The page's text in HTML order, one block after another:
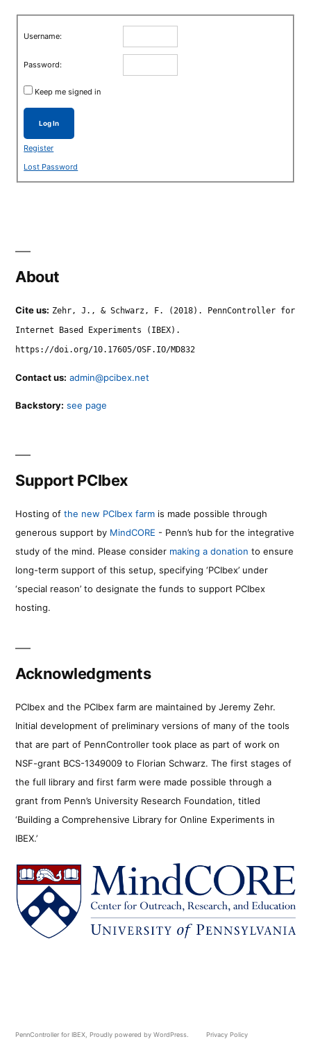
Username:
Password:
Keep me signed in
Log In
Register
Lost Password
About
Cite us: Zehr, J., & Schwarz, F. (2018). PennController for
Internet Based Experiments (IBEX).
https://doi.org/10.17605/OSF.IO/MD832
Contact us: admin@pcibex.net
Backstory: see page
Support PCIbex
Hosting of the new PCIbex farm is made possible through
generous support by MindCORE - Penn’s hub for the integrative
study of the mind. Please consider making a donation to ensure
long-term support of this setup, specifying ‘PCIbex’ under
‘special reason’ to designate the funds to support PCIbex
hosting.
Acknowledgments
PCIbex and the PCIbex farm are maintained by Jeremy Zehr.
Initial development of preliminary versions of many of the tools
that are part of PennController took place as part of work on
NSF-grant BCS-1349009 to Florian Schwarz. The first stages of
the full library and first farm were made possible through a
grant from Penn’s University Research Foundation, titled
‘Building a Comprehensive Library for Online Experiments in
IBEX.’
PennController for IBEX Proudly powered by WordPress. Privacy Policy